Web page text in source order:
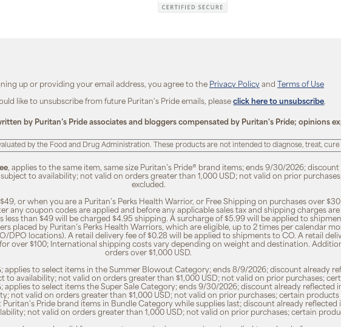
up or providing your email address, you agree to the Privacy Policyand Terms of Use
like to unsubscribe from future Puritan's Pride emails, pleaseclick here to unsubscribe.
by Puritan’s Pride associates and bloggers compensated by Puritan's Pride; opinions
by the Food and Drug Administration. These products are not intended to diagnose, treat,
, applies to the same item, same size Puritan’s Pride® brand items; ends 9/30/2026;
to availability; not valid on orders greater than 1,000 USD; not valid on prior
excluded.
or when you are a Puritan’s Perks Health Warrior, or Free Shipping on purchases over
any coupon codes are applied and before any applicable sales tax and shipping charges
less than $49 will be charged $4.95 shipping. A surcharge of $5.99 will be applied to
placed by Puritan’s Perks Health Warriors, which are eligible, up to 2 times per calendar
DPO locations). A retail delivery fee of $0.28 will be applied to shipments to CO. A retail
over $100; International shipping costs vary depending on weight and destination.
orders over $1,000 USD.
; applies to select items in the Summer Blowout Category; ends 8/9/2026; discount already
to availability; not valid on orders greater than $1,000 USD; not valid on prior purchases;
; applies to select items the Super Sale Category; ends 9/30/2026; discount already reflected
not valid on orders greater than $1,000 USD; not valid on prior purchases; certain products
Puritan's Pride brand items in Bundle Category while supplies last; discount already
not valid on orders greater than 1,000 USD; not valid on prior purchases; certain